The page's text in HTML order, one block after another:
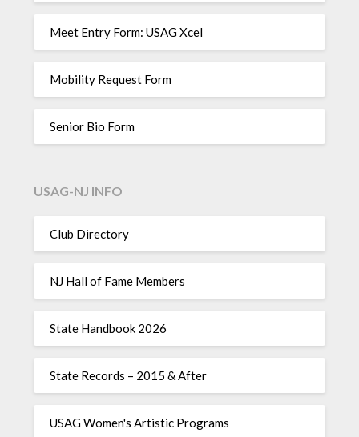
Meet Entry Form: USAG Xcel
Mobility Request Form
Senior Bio Form
USAG-NJ INFO
Club Directory
NJ Hall of Fame Members
State Handbook 2026
State Records – 2015 & After
USAG Women's Artistic Programs